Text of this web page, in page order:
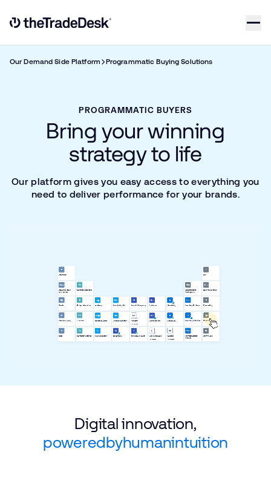
Link to The Trade Desk Home Page
Our Demand Side Platform Programmatic Buying Solutions
PROGRAMMATIC BUYERS
Bring your winning
strategy to life
Our platform gives you easy access to everything you
need to deliver performance for your brands.
Digital innovation,
poweredbyhumanintuition